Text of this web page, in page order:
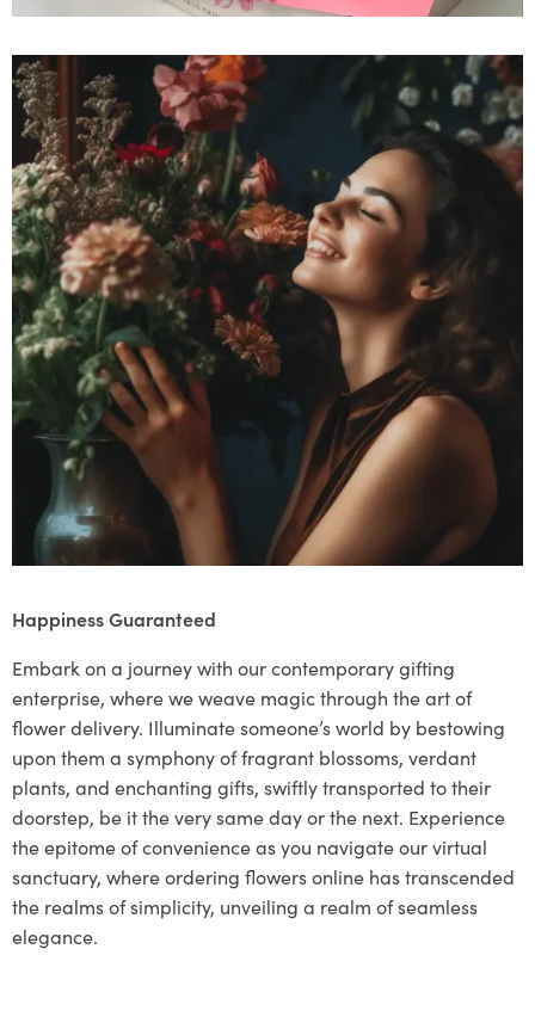
Happiness Guaranteed
Embark on a journey with our contemporary gifting
enterprise, where we weave magic through the art of
flower delivery. Illuminate someone’s world by bestowing
upon them a symphony of fragrant blossoms, verdant
plants, and enchanting gifts, swiftly transported to their
doorstep, be it the very same day or the next. Experience
the epitome of convenience as you navigate our virtual
sanctuary, where ordering flowers online has transcended
the realms of simplicity, unveiling a realm of seamless
elegance.